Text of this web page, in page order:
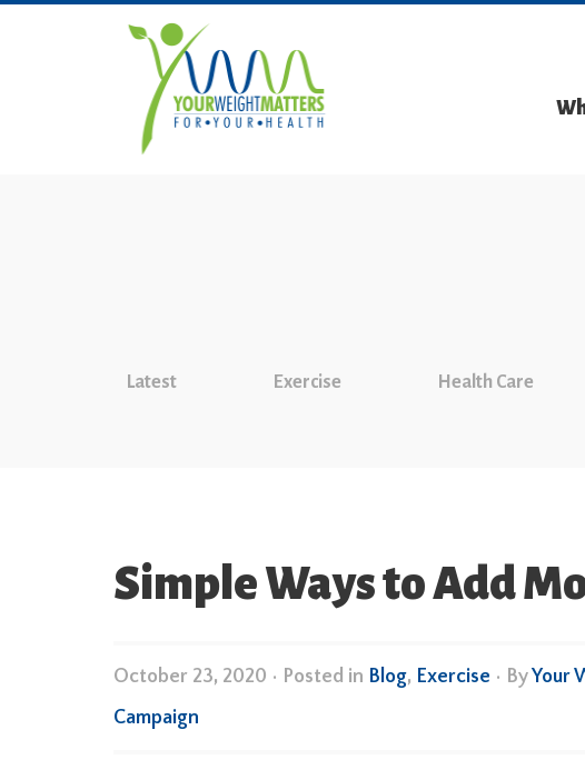
Latest Exercise Health Care
Simple Ways to Add
October 23, 2020 • Posted in Blog, Exercise • ByYour
Campaign